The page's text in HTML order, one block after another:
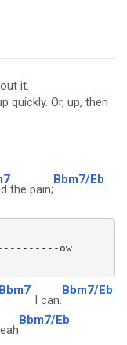
it.
quickly. Or, up, then
the pain;
Bbm7/Eb
ow
Bbm7
I can.
Bbm7/Eb
Bbm7/Eb